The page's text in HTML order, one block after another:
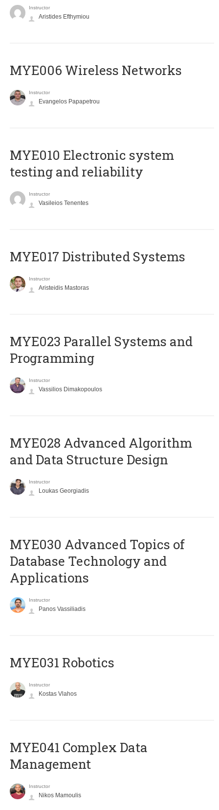
Instructor
Aristides Efthymiou
MYE006 Wireless Networks
Instructor
Evangelos Papapetrou
MYE010 Electronic system
testing and reliability
Instructor
Vasileios Tenentes
MYE017 Distributed Systems
Instructor
Aristeidis Mastoras
MYE023 Parallel Systems and
Programming
Instructor
Vassilios Dimakopoulos
MYE028 Advanced Algorithm
and Data Structure Design
Instructor
Loukas Georgiadis
MYE030 Advanced Topics of
Database Technology and
Applications
Instructor
Panos Vassiliadis
MYE031 Robotics
Instructor
Kostas Vlahos
MYE041 Complex Data
Management
Instructor
Nikos Mamoulis